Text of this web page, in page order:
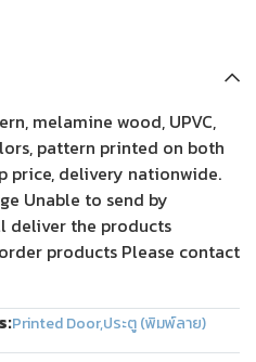
melamine wood, UPVC,
pattern printed on both
price, delivery nationwide.
Unable to send by
deliver the products
products Please contact
Printed Door,ประตู (พิมพ์ลาย)